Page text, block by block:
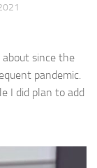
since the
pandemic.
I did plan to add